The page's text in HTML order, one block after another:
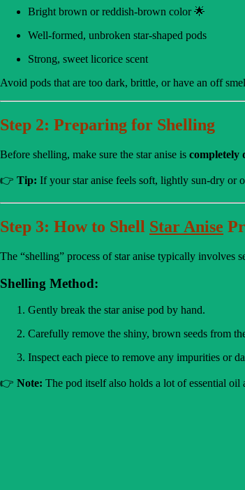
Bright brown or reddish-brown color 🌟
Well-formed, unbroken star-shaped pods
Strong, sweet licorice scent
Avoid pods that are too dark, brittle, or have an off
Step 2: Preparing for Shelling
Before shelling, make sure the star anise is completely
👉 Tip: If your star anise feels soft, lightly sun-dry or
Step 3: How to Shell Star Anise
The “shelling” process of star anise typically involves
Shelling Method:
Gently break the star anise pod by hand.
Carefully remove the shiny, brown seeds from
Inspect each piece to remove any impurities or
👉 Note: The pod itself also holds a lot of essential oil